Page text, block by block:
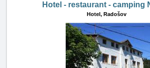
Hotel - restaurant - camping
Hotel, Radošov